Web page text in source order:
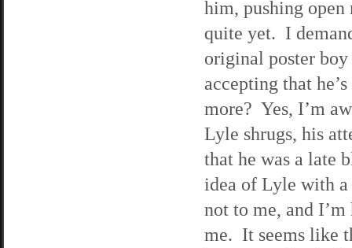
him, pushing
quite yet. I
original poster
accepting that
more? Yes, I’m
Lyle shrugs, his
that he was a late
idea of Lyle with a
not to me, and
me. It seems like